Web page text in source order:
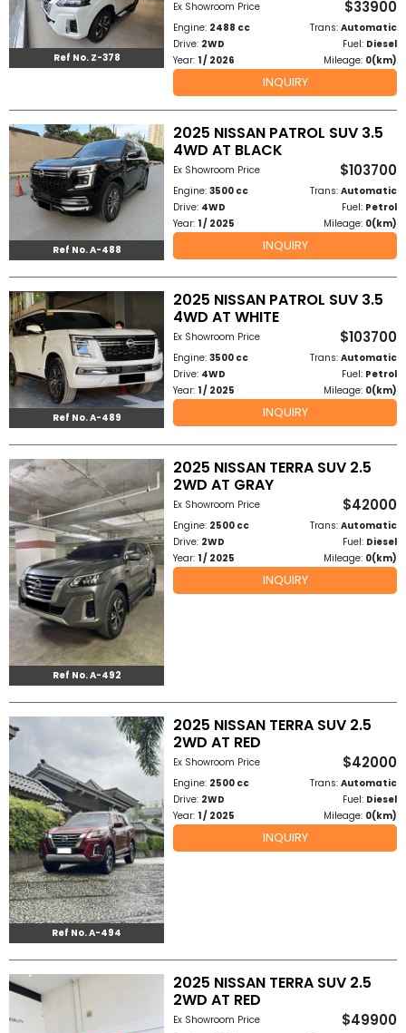
Other
Categories
By
Country
Used
Us
Our
Team
How
Buy
Contact
Us
Ref No. Z-378
Ex Showroom Price $33900
Engine: 2488 cc Trans: Automatic
Drive: 2WD Fuel: Diesel
Year: 1 / 2026 Mileage: 0(km)
INQUIRY
Ref No. A-488
2025 NISSAN PATROL SUV 3.5
4WD AT BLACK
Ex Showroom Price $103700
Engine:3500 cc Trans: Automatic
Drive: 4WD Fuel: Petrol
Year: 1 / 2025 Mileage: 0(km)
INQUIRY
Ref No. A-489
2025 NISSAN PATROL SUV 3.5
4WD AT WHITE
Ex Showroom Price $103700
Engine:3500 cc Trans: Automatic
Drive: 4WD Fuel: Petrol
Year: 1 / 2025 Mileage: 0(km)
INQUIRY
Ref No. A-492
2025 NISSAN TERRA SUV 2.5
2WD AT GRAY
Ex Showroom Price $42000
Engine: 2500 cc Trans: Automatic
Drive: 2WD Fuel: Diesel
Year: 1 / 2025 Mileage: 0(km)
INQUIRY
Ref No. A-494
2025 NISSAN TERRA SUV 2.5
2WD AT RED
Ex Showroom Price $42000
Engine: 2500 cc Trans: Automatic
Drive: 2WD Fuel: Diesel
Year: 1 / 2025 Mileage: 0(km)
INQUIRY
2025 NISSAN TERRA SUV 2.5
2WD AT RED
Ex Showroom Price $49900